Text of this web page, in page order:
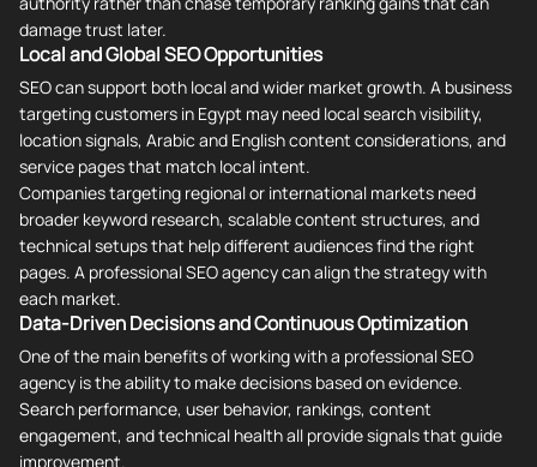
damage trust later.
Local and Global SEO Opportunities
SEO can support both local and wider market growth. A business
targeting customers in Egypt may need local search visibility,
location signals, Arabic and English content considerations, and
service pages that match local intent.
Companies targeting regional or international markets need
broader keyword research, scalable content structures, and
technical setups that help different audiences find the right
pages. A professional SEO agency can align the strategy with
each market.
Data-Driven Decisions and Continuous Optimization
One of the main benefits of working with a professional SEO
agency is the ability to make decisions based on evidence.
Search performance, user behavior, rankings, content
engagement, and technical health all provide signals that guide
improvement.